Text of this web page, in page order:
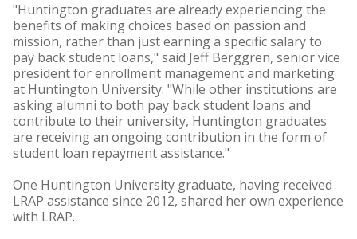
"Huntington graduates are already experiencing the
benefits of making choices based on passion and
mission, rather than just earning a specific salary to
pay back student loans," said Jeff Berggren, senior vice
president for enrollment management and marketing
at Huntington University. "While other institutions are
asking alumni to both pay back student loans and
contribute to their university, Huntington graduates
are receiving an ongoing contribution in the form of
student loan repayment assistance."
One Huntington University graduate, having received
LRAP assistance since 2012, shared her own experience
with LRAP.